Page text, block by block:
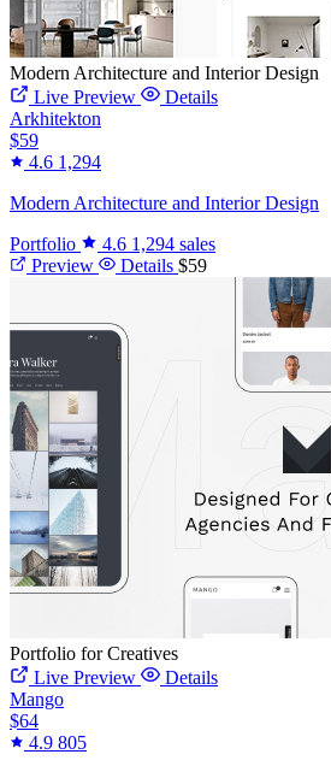
Modern Architecture and Interior Design
Live Preview
Details
Arkhitekton
$59
4.6 1,294
Modern Architecture and Interior Design
Portfolio
4.6 1,294 sales
Preview
Details $59
Portfolio for Creatives
Live Preview
Details
Mango
$64
4.9 805